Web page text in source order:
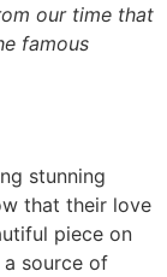
our time that
famous
stunning
that their love
piece on
source of